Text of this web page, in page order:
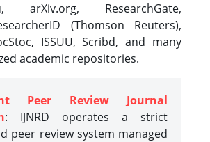
arXiv.org, ResearchGate,
(Thomson Reuters),
ISSUU, Scribd, and many
academic repositories.
Peer Review Journal
: IJNRD operates a strict
peer review system managed